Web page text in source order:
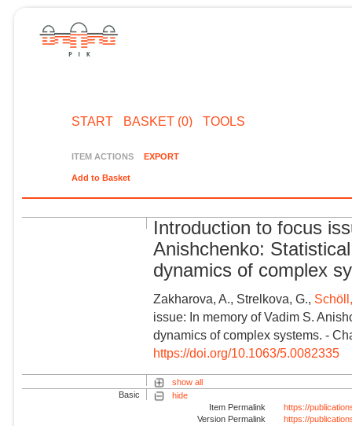
START BASKET (0) TOOLS
ITEM ACTIONS EXPORT
Add to Basket
Introduction to focus
Anishchenko:
dynamics of complex
Zakharova, A., Strelkova, G.,
issue: In memory of Vadim S.
dynamics of complex systems. -
https://doi.org/10.1063/5.0082335
show all
Basic
hide
Item Permalink
https://
Version Permalink
https://